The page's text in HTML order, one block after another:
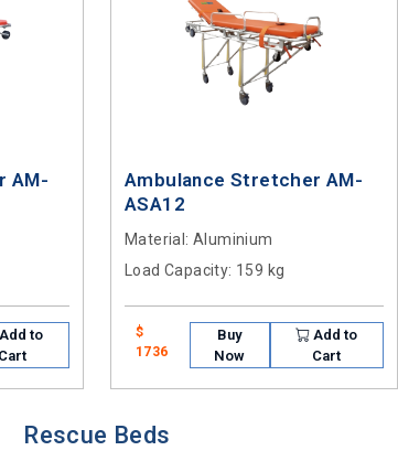
AM-
Add to
Cart
Ambulance Stretcher AM-
ASA12
Material : Aluminium
Load Capacity: 159 kg
$
1736
Buy
Now
Add to
Cart
Rescue Beds